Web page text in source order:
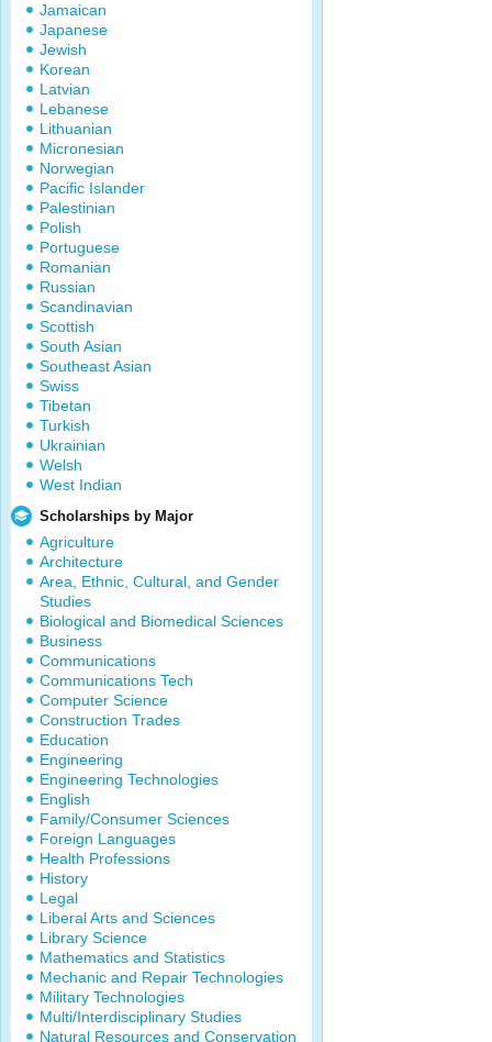
Jamaican
Japanese
Jewish
Korean
Latvian
Lebanese
Lithuanian
Micronesian
Norwegian
Pacific Islander
Palestinian
Polish
Portuguese
Romanian
Russian
Scandinavian
Scottish
South Asian
Southeast Asian
Swiss
Tibetan
Turkish
Ukrainian
Welsh
West Indian
Scholarships by Major
Agriculture
Architecture
Area, Ethnic, Cultural, and Gender
Studies
Biological and Biomedical Sciences
Business
Communications
Communications Tech
Computer Science
Construction Trades
Education
Engineering
Engineering Technologies
English
Family/Consumer Sciences
Foreign Languages
Health Professions
History
Legal
Liberal Arts and Sciences
Library Science
Mathematics and Statistics
Mechanic and Repair Technologies
Military Technologies
Multi/Interdisciplinary Studies
Natural Resources and Conservation